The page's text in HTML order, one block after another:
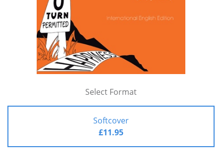
Select Format
Softcover
£11.95